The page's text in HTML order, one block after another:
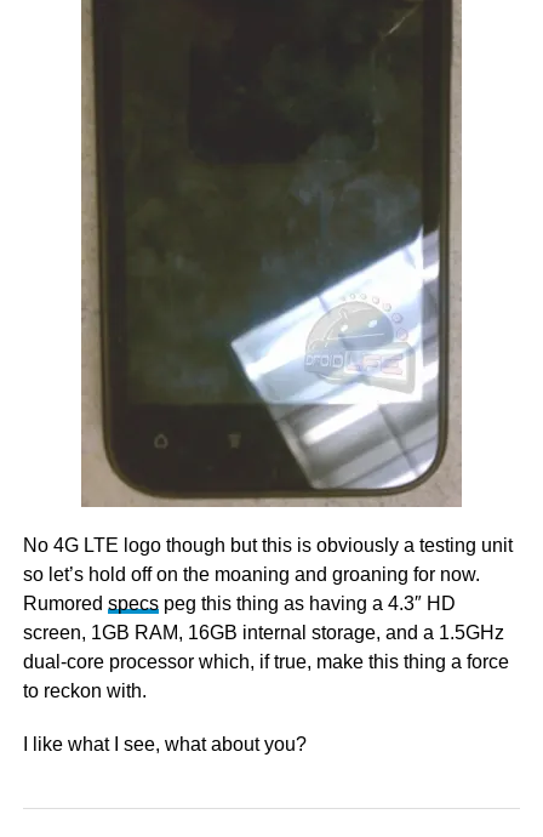
No 4G LTE logo though but this is obviously a testing unit
so let’s hold off on the moaning and groaning for now.
Rumored specspeg this thing as having a 4.3″ HD
screen, 1GB RAM, 16GB internal storage, and a 1.5GHz
dual-core processor which, if true, make this thing a force
to reckon with.
I like what I see, what about you?